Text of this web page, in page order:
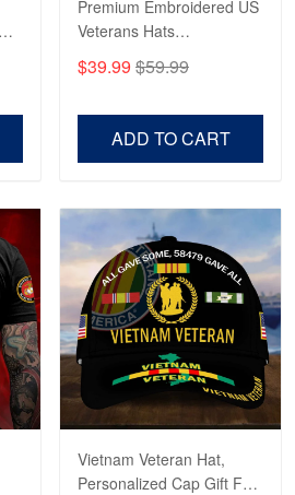
Premium Embroidered US
Veterans Hats
US Veterans, Gifts For
$39.99 $59.99
ADD TO CART
Vietnam Veteran Hat,
Personalized Cap Gift For